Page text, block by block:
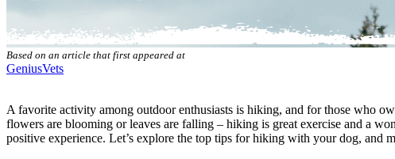
Based on an article that first appeared at
GeniusVets
A favorite activity among outdoor enthusiasts is hiking, and for those who
flowers are blooming or leaves are falling – hiking is great exercise and a
positive experience. Let’s explore the top tips for hiking with your dog, and